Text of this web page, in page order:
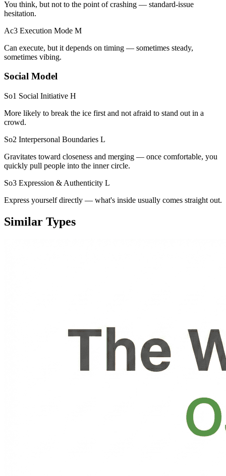
You think, but not to the point of crashing — standard-issue
hesitation.
Ac3 Execution Mode M
Can execute, but it depends on timing — sometimes steady,
sometimes vibing.
Social Model
So1 Social Initiative H
More likely to break the ice first and not afraid to stand out in a
crowd.
So2 Interpersonal Boundaries L
Gravitates toward closeness and merging — once comfortable, you
quickly pull people into the inner circle.
So3 Expression & Authenticity L
Express yourself directly — what's inside usually comes straight out.
Similar Types